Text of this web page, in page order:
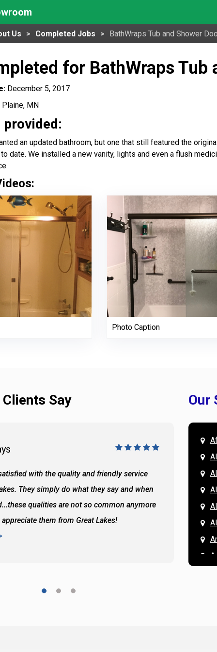
Us Completed Jobs BathWraps Tub and Shower
for BathWraps Tub
December 5, 2017
MN
an updated bathroom, but one that still featured the
date. We installed a new vanity, lights and even a flush
Photo Caption
Say
with the quality and friendly service
They simply do what they say and when
qualities are not so common anymore
them from Great Lakes!
All of
the
and
READ
Our